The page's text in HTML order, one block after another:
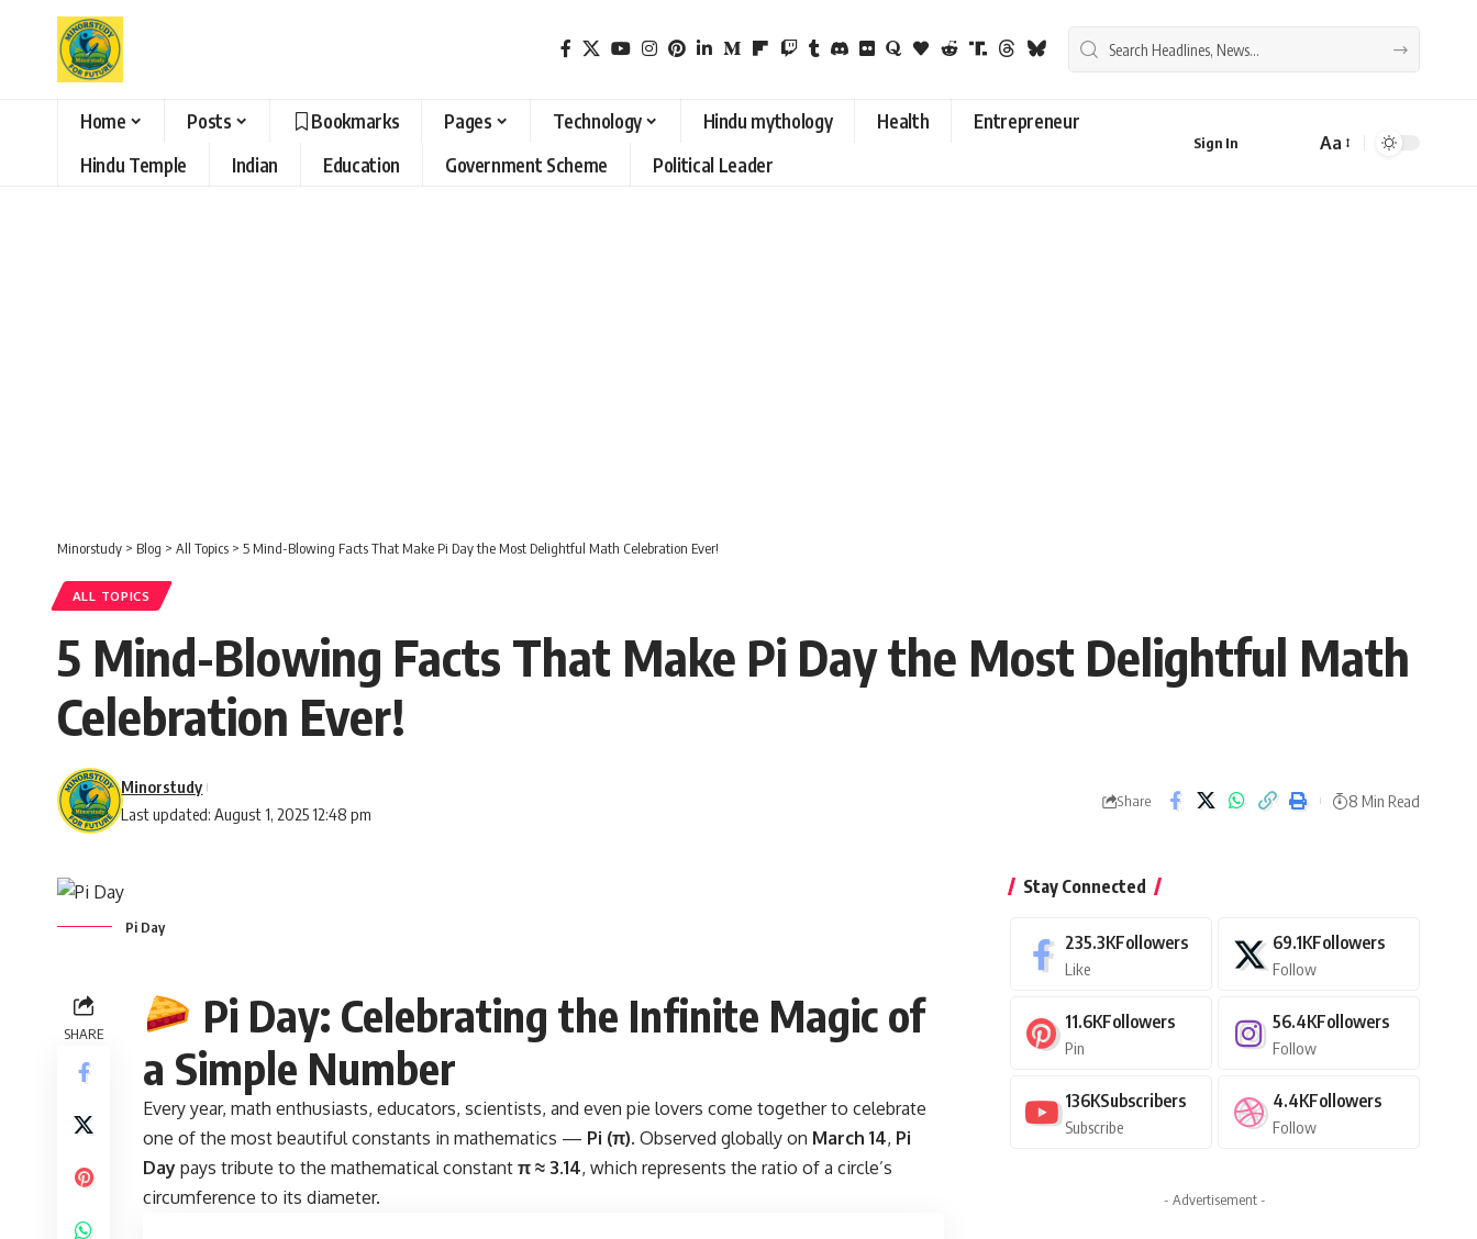
Home Posts Bookmarks Pages Technology Hindu mythology Health
Entrepreneur
Hindu Temple
Indian Education Government Scheme Political Leader
Sign In
Font
Aa
Minorstudy > Blog > All Topics > 5 Mind-Blowing Facts That Make Pi Day the Most Delightful Math Celebration Ever!
ALL TOPICS
5 Mind-Blowing Facts That Make Pi Day the Most Delightful Math
Celebration Ever!
Last updated: August 1, 2025 12:48 pm
Minorstudy
Share 8 Min Read
Pi Day
SHARE
Pi Day: Celebrating the Infinite Magic of
a Simple Number
Every year, math enthusiasts, educators, scientists, and even pie lovers come together to celebrate
one of the most beautiful constants in mathematics — Pi (π). Observed globally on March 14, Pi
Day pays tribute to the mathematical constant π ≈ 3.14, which represents the ratio of a circle’s
circumference to its diameter.
Stay Connected
235.3KFollowers
Like
69.1KFollowers
Follow
11.6KFollowers
Pin
56.4KFollowers
Follow
136KSubscribers
Subscribe
4.4KFollowers
Follow
- Advertisement -